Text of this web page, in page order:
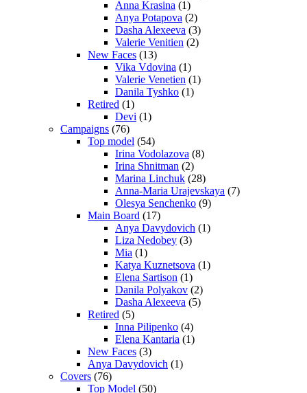
Anna Krasina (1)
Anya Potapova (2)
Dasha Alexeeva (3)
Valerie Venitien (2)
New Faces (13)
Vika Vdovina (1)
Valerie Venetien (1)
Danila Tyshko (1)
Retired (1)
Devi (1)
Campaigns (76)
Top model (54)
Irina Vodolazova (8)
Irina Shnitman (2)
Marina Linchuk (28)
Anna-Maria Urajevskaya (7)
Olesya Senchenko (9)
Main Board (17)
Anya Davydovich (1)
Liza Nedobey (3)
Mia (1)
Katya Kuznetsova (1)
Elena Sartison (1)
Danila Polyakov (2)
Dasha Alexeeva (5)
Retired (5)
Inna Pilipenko (4)
Elena Kantaria (1)
New Faces (3)
Anya Davydovich (1)
Covers (76)
Top Model (50)